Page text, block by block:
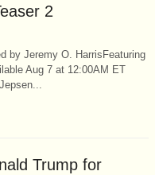
2
by Jeremy O. HarrisFeaturing
Aug 7 at 12:00AM ET
Trump for